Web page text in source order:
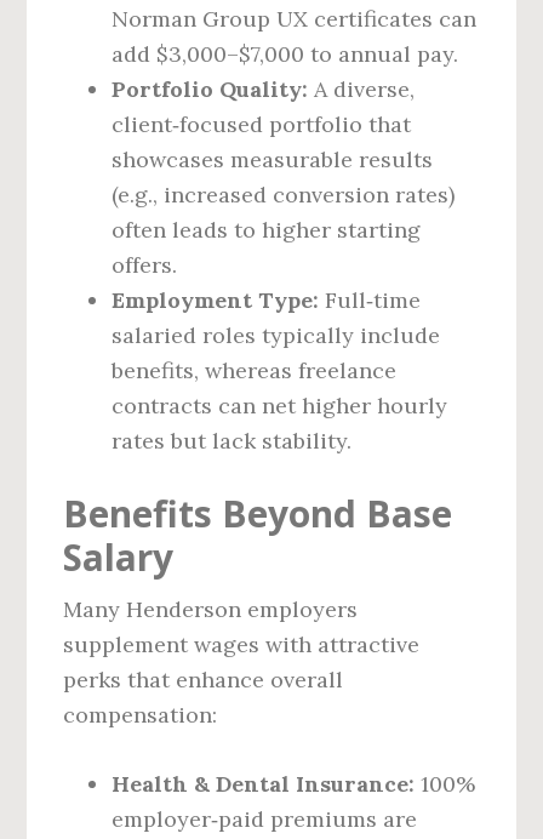
Norman Group UX certificates can
add $3,000–$7,000 to annual pay.
Portfolio Quality: A diverse,
client‑focused portfolio that
showcases measurable results
(e.g., increased conversion rates)
often leads to higher starting
offers.
Employment Type: Full‑time
salaried roles typically include
benefits, whereas freelance
contracts can net higher hourly
rates but lack stability.
Benefits Beyond Base
Salary
Many Henderson employers
supplement wages with attractive
perks that enhance overall
compensation:
Health & Dental Insurance: 100%
employer‑paid premiums are